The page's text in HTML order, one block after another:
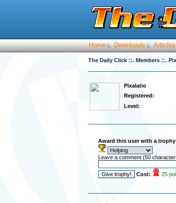
Home :. Downloads :. Articles
The Daily Click ::. Members ::.
Pixalatio
Registered:
Level:
Award this user with a
Leave a comment (50
Cost: 25